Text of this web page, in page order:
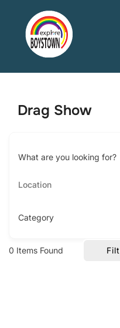
content
Drag Show
What are you looking for?
Category
0 Items Found